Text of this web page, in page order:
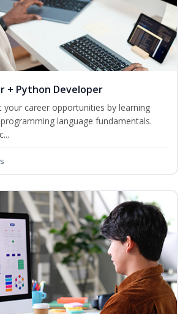
+ Python Developer
your career opportunities by learning
language fundamentals.